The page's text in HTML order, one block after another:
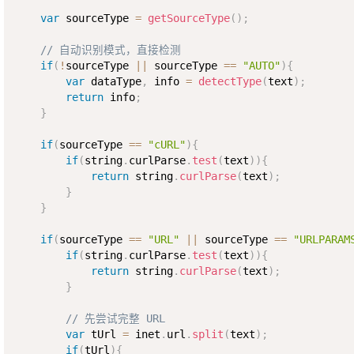
var sourceType = getSourceType( ) ;
// 自动识别模式，直接检测
if( ! sourceType sourceType == "AUTO"){
var dataType, info = detectType(text) ;
return info;
}
if(sourceType == "cURL"){
if(string. curlParse. test (text) ){
return string. curlParse(text) ;
}
}
if(sourceType == "URL" sourceType ==
if(string. curlParse. test (text) ){
return string. curlParse(text) ;
}
// 先尝试完整 URL
var tUrl = inet . url . split (text) ;
if(tUrl ){